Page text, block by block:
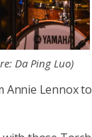
Da Ping Luo)
Annie Lennox to